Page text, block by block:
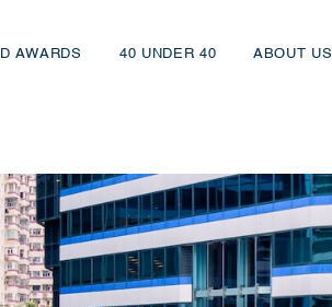
AWARDS 40 UNDER 40 ABOUT US